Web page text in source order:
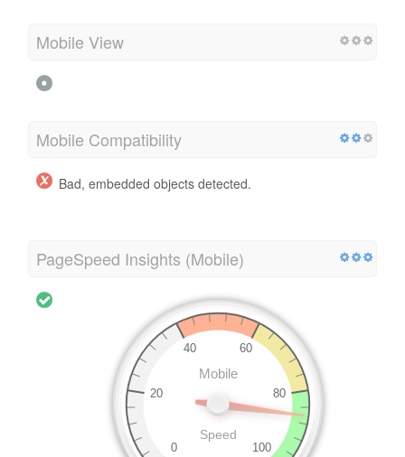
Mobile View
Mobile Compatibility
Bad, embedded objects detected.
PageSpeed Insights (Mobile)